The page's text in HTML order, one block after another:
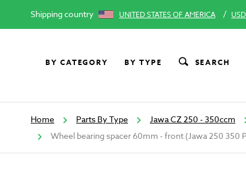
Shipping country UNITED STATES OF AMERICA / USD
BY CATEGORY BY TYPE SEARCH
Home Parts By Type Jawa CZ 250 - 350ccm
Wheel bearing spacer 60mm - front (Jawa 250 350